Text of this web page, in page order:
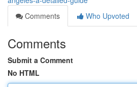
Comments
Who Upvoted
Comments
Submit a Comment
No HTML